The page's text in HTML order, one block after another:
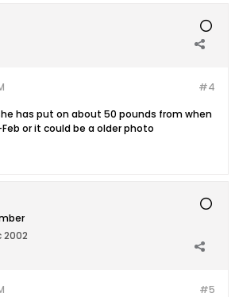
#4
has put on about 50 pounds from when
or it could be a older photo
2002
#5